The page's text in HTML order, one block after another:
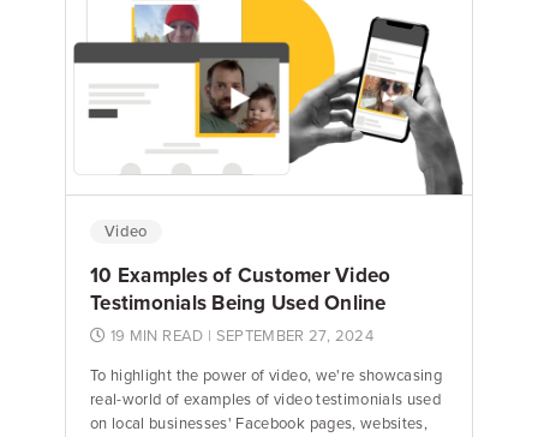
Video
10 Examples of Customer Video
Testimonials Being Used Online
19 MIN READ | SEPTEMBER 27, 2024
To highlight the power of video, we're showcasing
real-world of examples of video testimonials used
on local businesses' Facebook pages, websites,